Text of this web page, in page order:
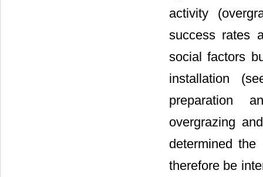
activity
success rates
social factors
installation
preparation
overgrazing
determined
therefore be